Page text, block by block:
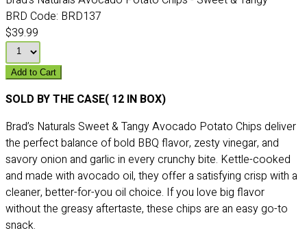
BRD Code: BRD137
$39.99
Add to Cart
SOLD BY THE CASE( 12 IN BOX)
Brad’s Naturals Sweet & Tangy Avocado Potato Chips deliver
the perfect balance of bold BBQ flavor, zesty vinegar, and
savory onion and garlic in every crunchy bite. Kettle-cooked
and made with avocado oil, they offer a satisfying crisp with a
cleaner, better-for-you oil choice. If you love big flavor
without the greasy aftertaste, these chips are an easy go-to
snack.